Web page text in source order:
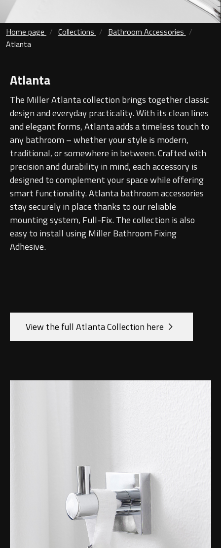
Storage
Tall cabinet
Storage cabinet
Basins
Full cover basin
Free standing basin
Undermounted basin
Floor standing toilet
Toilet Roll Holders
Atlanta
Bond
Boston
Metro
Miami
Montana
Orlando
Oslo
Contact
Catalogue
Spare parts
Outlet
Home page Collections
Bathroom Accessories
Atlanta
Atlanta
The Miller Atlanta collection brings together classic
design and everyday practicality. With its clean lines
and elegant forms, Atlanta adds a timeless touch to
any bathroom – whether your style is modern,
traditional, or somewhere in between. Crafted with
precision and durability in mind, each accessory is
designed to complement your space while offering
smart functionality. Atlanta bathroom accessories
stay securely in place thanks to our reliable
mounting system, Full-Fix. The collection is also
easy to install using Miller Bathroom Fixing
Adhesive.
View the full Atlanta Collection here